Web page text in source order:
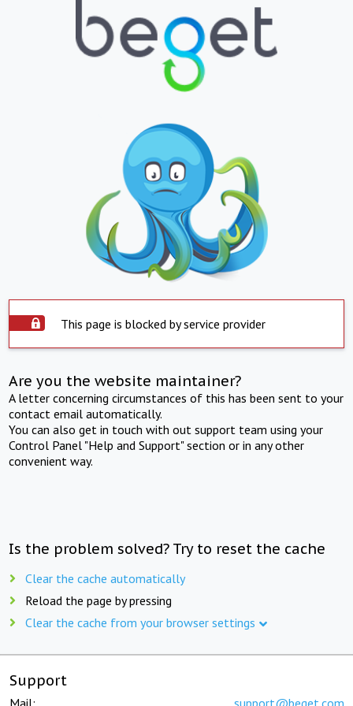
This page is blocked by service provider
Are you the website maintainer?
A letter concerning circumstances of this has been sent to your
contact email automatically.
You can also get in touch with out support team using your
Control Panel "Help and Support" section or in any other
convenient way.
Is the problem solved? Try to reset the cache
Clear the cache automatically
Reload the page by pressing
Clear the cache from your browser settings
Support
Mail: support@beget.com